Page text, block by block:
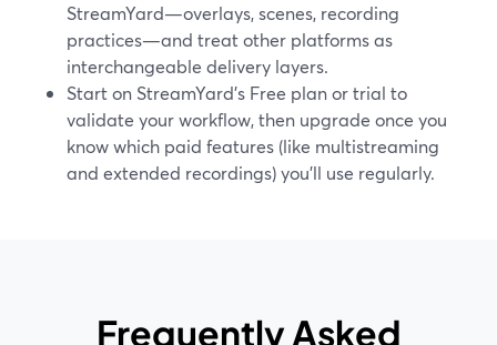
StreamYard—overlays, scenes, recording
practices—and treat other platforms as
interchangeable delivery layers.
Start on StreamYard’s Free plan or trial to
validate your workflow, then upgrade once you
know which paid features (like multistreaming
and extended recordings) you’ll use regularly.
Frequently Asked